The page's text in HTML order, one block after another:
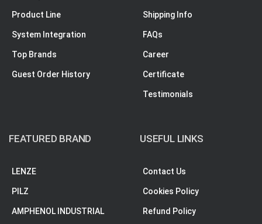
Product Line
System Integration
Top Brands
Guest Order History
Shipping Info
FAQs
Career
Certificate
Testimonials
FEATURED BRAND
LENZE
PILZ
AMPHENOL INDUSTRIAL
USEFUL LINKS
Contact Us
Cookies Policy
Refund Policy